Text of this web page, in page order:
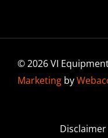
© 2026 VI
Marketingby
Disclaimer